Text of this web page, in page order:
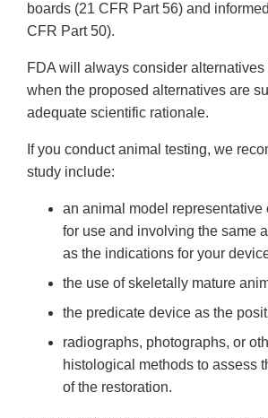
boards (21 CFR Part 56) and
CFR Part 50).
FDA will always consider
when the proposed alternatives are
adequate scientific rationale.
If you conduct animal testing, we
study include:
an animal model representative
for use and involving the same
as the indications for your
the use of skeletally mature
the predicate device as the
radiographs, photographs, or
histological methods to assess
of the restoration.